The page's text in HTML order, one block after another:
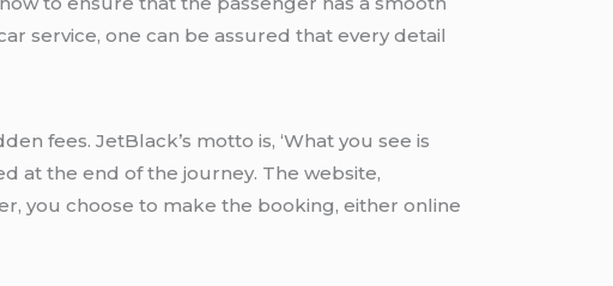
service, one can be assured that every detail
fees. JetBlack’s motto is, ‘What you see is
at the end of the journey. The website,
you choose to make the booking, either online